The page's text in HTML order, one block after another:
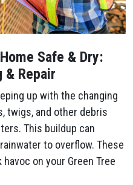
Safe & Dry:
& Repair
up with the changing
twigs, and other debris
This buildup can
to overflow. These
on your Green Tree